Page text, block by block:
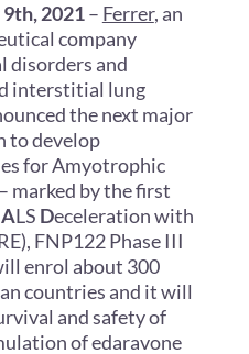
2021– Ferrer, an
company
disorders and
interstitial lung
the next major
to develop
for Amyotrophic
marked by the first
ALS Deceleration with
FNP122 Phase III
enrol about 300
countries and it will
and safety of
of edaravone